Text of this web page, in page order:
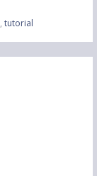
, tutorial